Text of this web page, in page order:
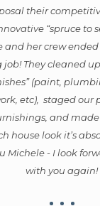
she thought fit
it
elegance.
during open houses
and beauty of the
her style
because they would